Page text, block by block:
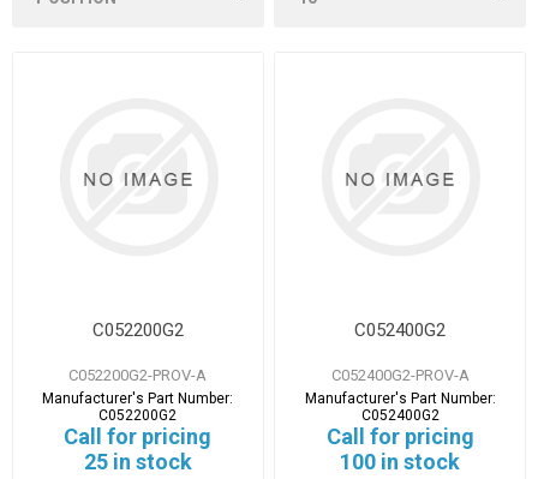
C052200G2
C052200G2-PROV-A
Manufacturer's Part Number:
C052200G2
Call for pricing
25 in stock
C052400G2
C052400G2-PROV-A
Manufacturer's Part Number:
C052400G2
Call for pricing
100 in stock